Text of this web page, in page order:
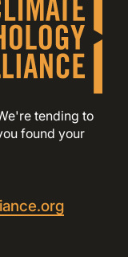
tending to
found your